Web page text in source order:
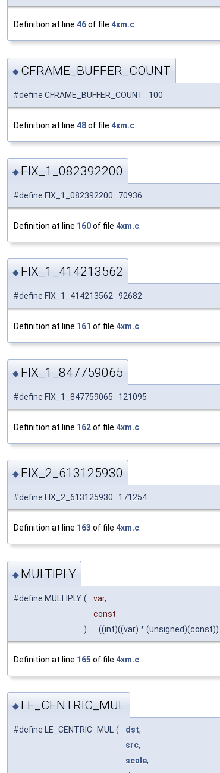
Definition at line 46of file 4xm.c
◆ CFRAME_BUFFER_COUNT
#define CFRAME_BUFFER_COUNT 100
Definition at line 48of file 4xm.c
◆ FIX_1_082392200
#define FIX_1_082392200 70936
Definition at line 160of file 4xm.c
◆ FIX_1_414213562
#define FIX_1_414213562 92682
Definition at line 161 of file 4xm.c.
◆ FIX_1_847759065
#define FIX_1_847759065 121095
Definition at line 162of file 4xm.c
◆ FIX_2_613125930
#define FIX_2_613125930 171254
Definition at line 163 of file 4xm.c.
◆ MULTIPLY
#define MULTIPLY (
var,
const
)
((int)((var) * (unsigned)(const))
Definition at line 165 of file 4xm.c
◆ LE_CENTRIC_MUL
#define LE_CENTRIC_MUL ( dst,
src,
scale,